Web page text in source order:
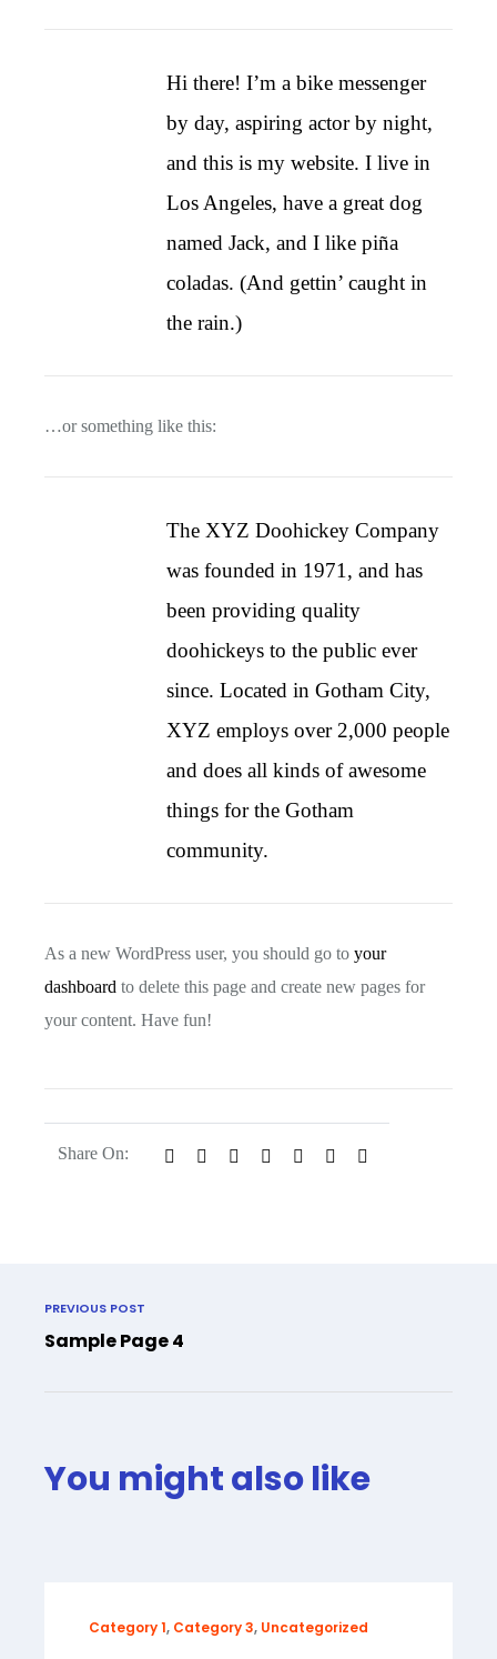
Hi there! I’m a bike messenger
by day, aspiring actor by night,
and this is my website. I live in
Los Angeles, have a great dog
named Jack, and I like piña
coladas. (And gettin’ caught in
the rain.)
…or something like this:
The XYZ Doohickey Company
was founded in 1971, and has
been providing quality
doohickeys to the public ever
since. Located in Gotham City,
XYZ employs over 2,000 people
and does all kinds of awesome
things for the Gotham
community.
As a new WordPress user, you should go to your
dashboard to delete this page and create new pages for
your content. Have fun!
Share On:
PREVIOUS POST
Sample Page 4
You might also like
Category 1, Category 3, Uncategorized